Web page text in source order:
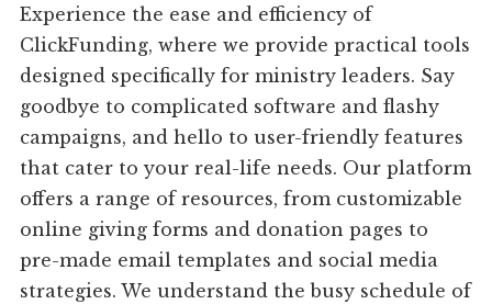
Experience the ease and efficiency of
ClickFunding, where we provide practical tools
designed specifically for ministry leaders. Say
goodbye to complicated software and flashy
campaigns, and hello to user-friendly features
that cater to your real-life needs. Our platform
offers a range of resources, from customizable
online giving forms and donation pages to
pre-made email templates and social media
strategies. We understand the busy schedule of